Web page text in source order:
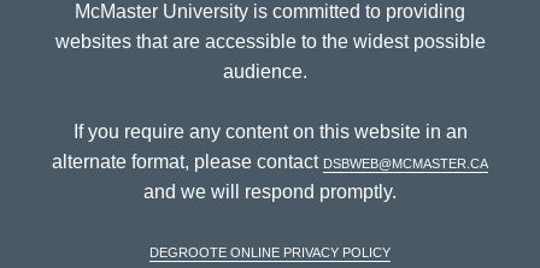
McMaster University is committed to providing
websites that are accessible to the widest possible
audience.
If you require any content on this website in an
alternate format, please contact dsbweb@mcmaster.ca
and we will respond promptly.
DeGroote Online Privacy Policy